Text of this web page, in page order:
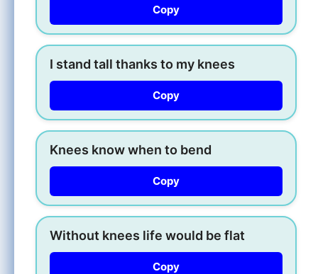
Copy
I stand tall thanks to my knees
Copy
Knees know when to bend
Copy
Without knees life would be flat
Copy